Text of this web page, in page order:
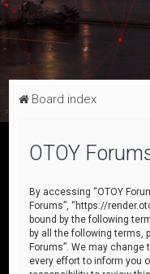
Board index
OTOY
By accessing “OTOY
Forums”, “https://
bound by the following
by all the following terms,
Forums”. We may
every effort to inform you